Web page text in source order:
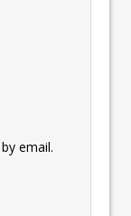
email.